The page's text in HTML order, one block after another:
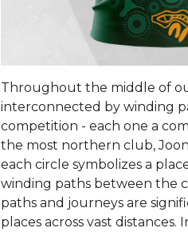
Throughout the middle of
interconnected by winding
competition - each one a
the most northern club,
each circle symbolizes a
winding paths between the
paths and journeys are
places across vast